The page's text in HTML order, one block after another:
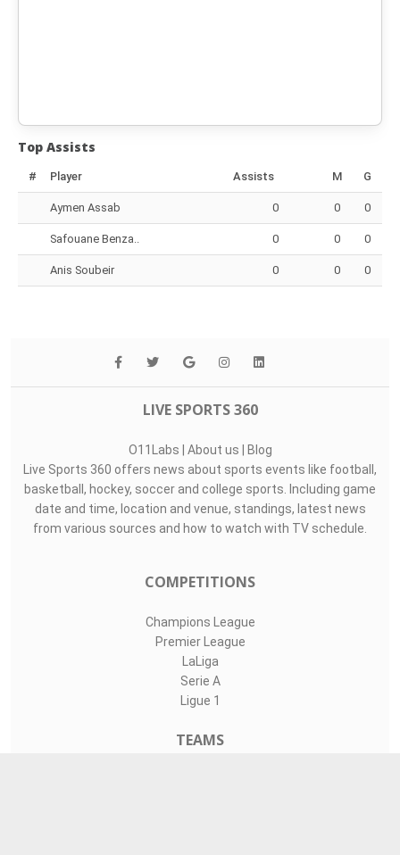
Top Assists
# Player Assists M G
Aymen Assab 0 0 0
Safouane Benza.. 0 0 0
Anis Soubeir 0 0 0
LIVE SPORTS 360
O11Labs About us
Blog
Live Sports 360 offers news about sports events like football,
basketball, hockey, soccer and college sports. Including game
date and time, location and venue, standings, latest news
from various sources and how to watch with TV schedule.
COMPETITIONS
Champions League
Premier League
LaLiga
Serie A
Ligue 1
TEAMS